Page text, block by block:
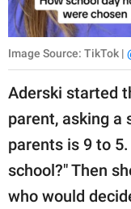
Image Source: TikTok |
Aderski started
parent, asking a
parents is 9 to
school?" Then
who would